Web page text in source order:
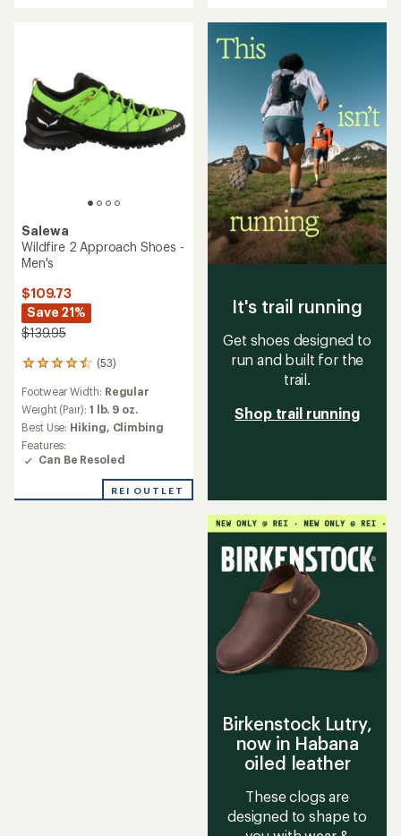
stars
Salewa
Wildfire 2 Approach Shoes -
Men's
$109.73
Save 21%
$139.95
(53)
53
with
an
average
rating
of
4.4
of
Footwear Width: Regular
Weight (Pair): 1 lb. 9 oz.
Best Use: Hiking,
Climbing
Features:
Can Be Resoled
REI OUTLET
It's trail running
Get shoes designed to
run and built for the
trail.
Shop trail running
Birkenstock Lutry,
now in Habana
oiled leather
These clogs are
designed to shape to